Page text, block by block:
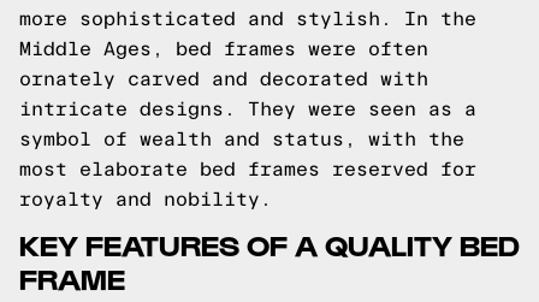
more sophisticated and stylish. In the
Middle Ages, bed frames were often
ornately carved and decorated with
intricate designs. They were seen as a
symbol of wealth and status, with the
most elaborate bed frames reserved for
royalty and nobility.
KEY FEATURES OF A QUALITY BED
FRAME